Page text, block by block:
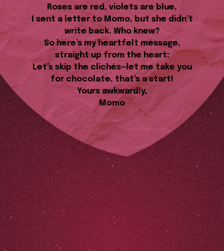
Roses are red, violets are blue,
I sent a letter to Momo, but she didn’t
write back. Who knew?
So here’s my heartfelt message,
straight up from the heart:
Let’s skip the clichés—let me take you
for chocolate, that’s a start!
Yours awkwardly,
Momo